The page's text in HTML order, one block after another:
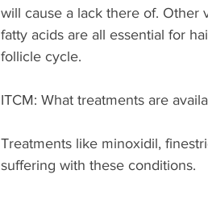
will cause a lack there of. Other
fatty acids are all essential for
follicle cycle.
ITCM: What treatments are
Treatments like minoxidil,
suffering with these conditions.